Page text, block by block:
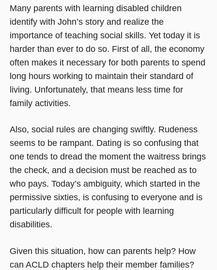
Many parents with learning disabled children
identify with John’s story and realize the
importance of teaching social skills. Yet today it is
harder than ever to do so. First of all, the economy
often makes it necessary for both parents to spend
long hours working to maintain their standard of
living. Unfortunately, that means less time for
family activities.
Also, social rules are changing swiftly. Rudeness
seems to be rampant. Dating is so confusing that
one tends to dread the moment the waitress brings
the check, and a decision must be reached as to
who pays. Today’s ambiguity, which started in the
permissive sixties, is confusing to everyone and is
particularly difficult for people with learning
disabilities.
Given this situation, how can parents help? How
can ACLD chapters help their member families?